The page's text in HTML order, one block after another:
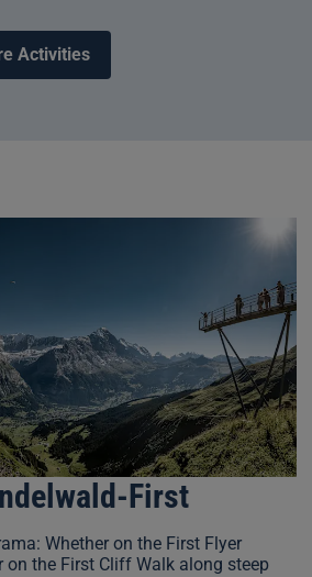
Activities
First
Whether on the First Flyer
on the First Cliff Walk along steep